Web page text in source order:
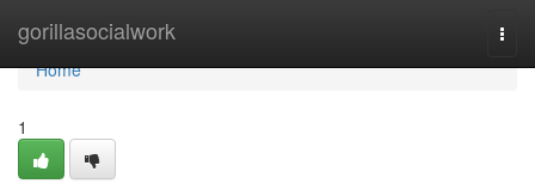
gorillasocialwork
Home
Home
1